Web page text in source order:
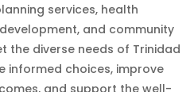
services, health
and community
diverse needs of Trinidad
informed choices, improve
and support the well-